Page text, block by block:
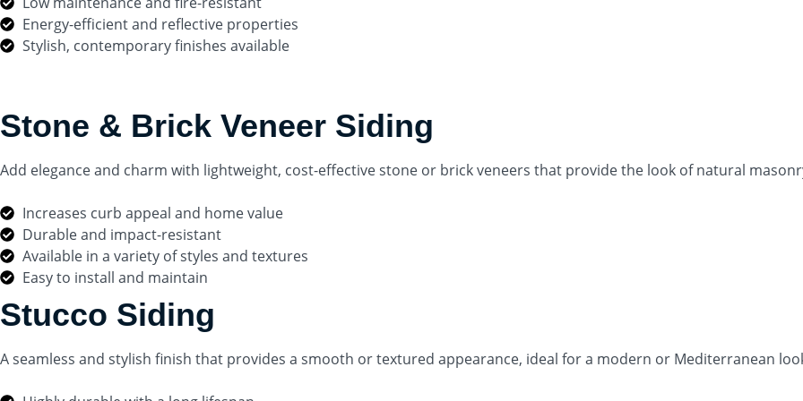
Energy-efficient and reflective properties
Stylish, contemporary finishes available
Stone & Brick Veneer Siding
Add elegance and charm with lightweight, cost-effective stone or brick veneers that provide the look of natural
Increases curb appeal and home value
Durable and impact-resistant
Available in a variety of styles and textures
Easy to install and maintain
Stucco Siding
A seamless and stylish finish that provides a smooth or textured appearance, ideal for a modern or Mediterranean